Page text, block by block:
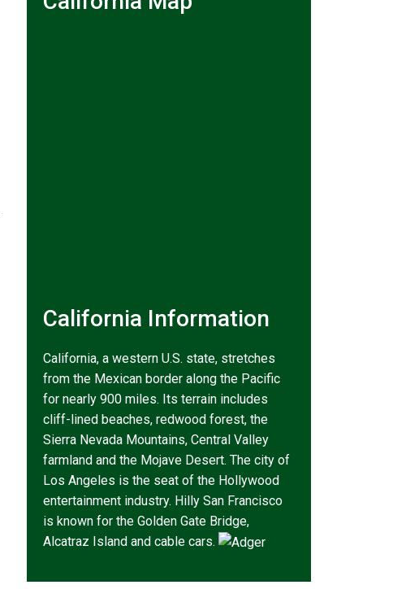
California Information
California, a western U.S. state, stretches
from the Mexican border along the Pacific
for nearly 900 miles. Its terrain includes
cliff-lined beaches, redwood forest, the
Sierra Nevada Mountains, Central Valley
farmland and the Mojave Desert. The city of
Los Angeles is the seat of the Hollywood
entertainment industry. Hilly San Francisco
is known for the Golden Gate Bridge,
Alcatraz Island and cable cars.